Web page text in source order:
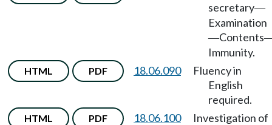
secretary—
Examination
—Contents
Immunity.
HTML PDF 18.06.090
Fluency in
English
required.
HTML PDF 18.06.100
Investigation of